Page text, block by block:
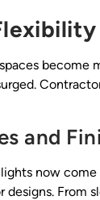
become
and
now
From